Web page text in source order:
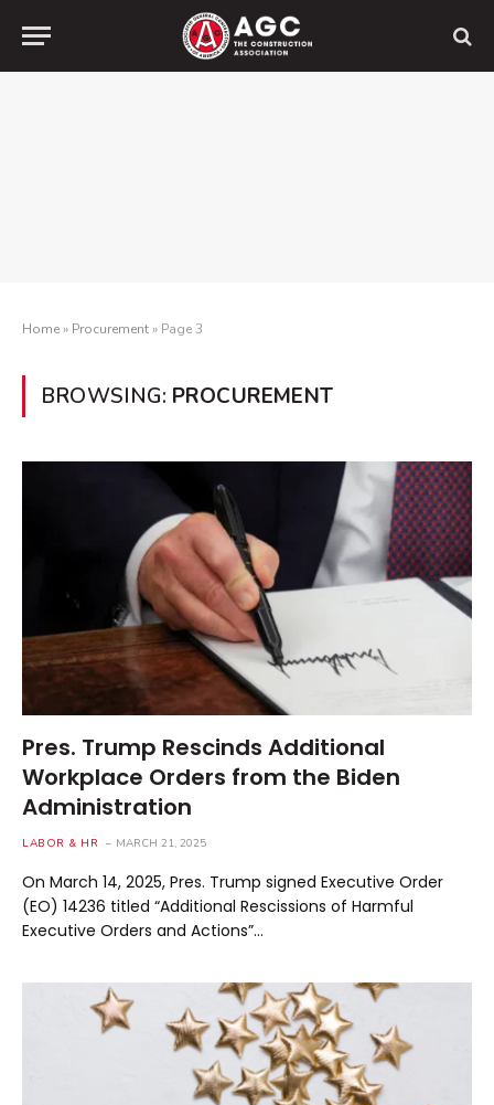
Home» Procurement» Page 3
BROWSING: PROCUREMENT
Pres. Trump Rescinds Additional
Workplace Orders from the Biden
Administration
LABOR & HR MARCH 21, 2025
On March 14, 2025, Pres. Trump signed Executive Order
(EO) 14236 titled “Additional Rescissions of Harmful
Executive Orders and Actions”…